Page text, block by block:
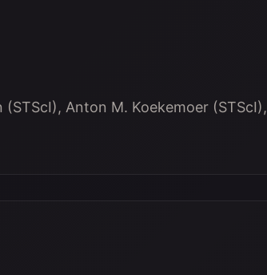
Anton M. Koekemoer (STScI),